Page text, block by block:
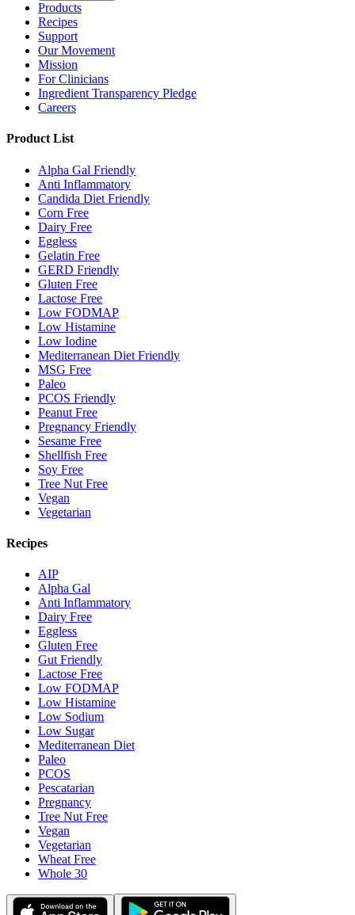
Products
Recipes
Support
Our Movement
Mission
For Clinicians
Ingredient Transparency Pledge
Careers
Product List
Alpha Gal Friendly
Anti Inflammatory
Candida Diet Friendly
Corn Free
Dairy Free
Eggless
Gelatin Free
GERD Friendly
Gluten Free
Lactose Free
Low FODMAP
Low Histamine
Low Iodine
Mediterranean Diet Friendly
MSG Free
Paleo
PCOS Friendly
Peanut Free
Pregnancy Friendly
Sesame Free
Shellfish Free
Soy Free
Tree Nut Free
Vegan
Vegetarian
Recipes
AIP
Alpha Gal
Anti Inflammatory
Dairy Free
Eggless
Gluten Free
Gut Friendly
Lactose Free
Low FODMAP
Low Histamine
Low Sodium
Low Sugar
Mediterranean Diet
Paleo
PCOS
Pescatarian
Pregnancy
Tree Nut Free
Vegan
Vegetarian
Wheat Free
Whole 30